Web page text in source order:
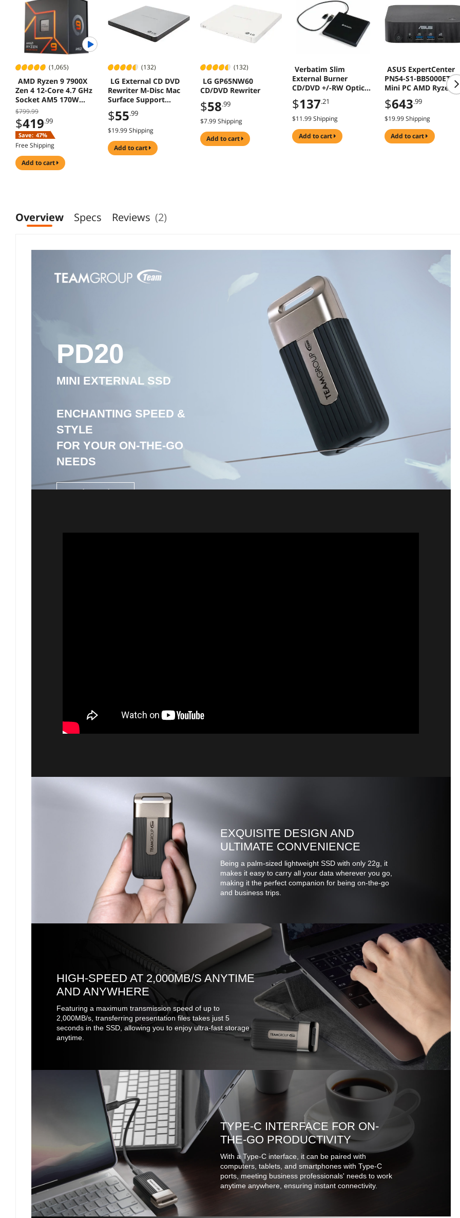
(1,065)
AMD Ryzen 9 7900X
Zen 4 12-Core 4.7 GHz
Socket AM5 170W
Desktop Processor
$799.99
$419.99
Save: 47%
Free Shipping
add to cart
(132)
LG External CD DVD
Rewriter M-Disc Mac
Surface Support
GP65NS60 Silver
$55.99
$19.99 Shipping
add to cart
(132)
LG GP65NW60
CD/DVD Rewriter
$58.99
$7.99 Shipping
add to cart
Verbatim Slim
External Burner
CD/DVD +/-RW Optical
Drive USB 2.0 with USB
A to USB C Adapter
and M-DISC Support -
Mac & PC Compatible
Model 98938
$137.21
$11.99 Shipping
add to cart
ASUS ExpertCenter
PN54-S1-BB5000ETL
Mini PC AMD Ryzen 5
220 AMD Radeon
Gaming PC
$643.99
$19.99 Shipping
add to cart
Overview Specs Reviews (2)
PD20
MINI EXTERNAL SSD
ENCHANTING SPEED &
STYLE
FOR YOUR ON-THE-GO
NEEDS
1TB / 2TB / 4TB
EXQUISITE DESIGN AND
ULTIMATE CONVENIENCE
Being a palm-sized lightweight SSD with only 22g, it
makes it easy to carry all your data wherever you go,
making it the perfect companion for being on-the-go
and business trips.
HIGH-SPEED AT 2,000MB/S ANYTIME
AND ANYWHERE
Featuring a maximum transmission speed of up to
2,000MB/s, transferring presentation files takes just 5
seconds in the SSD, allowing you to enjoy ultra-fast storage
anytime.
TYPE-C INTERFACE FOR ON-
THE-GO PRODUCTIVITY
With a Type-C interface, it can be paired with
computers, tablets, and smartphones with Type-C
ports, meeting business professionals' needs to work
anytime anywhere, ensuring instant connectivity.